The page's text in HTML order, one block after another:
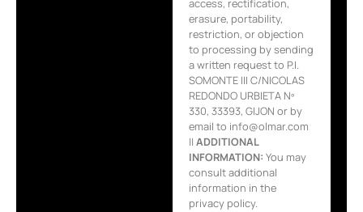
access, rectification,
erasure, portability,
restriction, or objection
to processing by sending
a written request to P.I.
SOMONTE III C/NICOLAS
REDONDO URBIETA Nº
330, 33393, GIJON or by
email to info@olmar.com
||ADDITIONAL
INFORMATION: You may
consult additional
information in the
privacy policy.